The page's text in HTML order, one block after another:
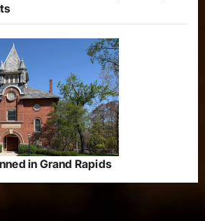
in Grand Rapids